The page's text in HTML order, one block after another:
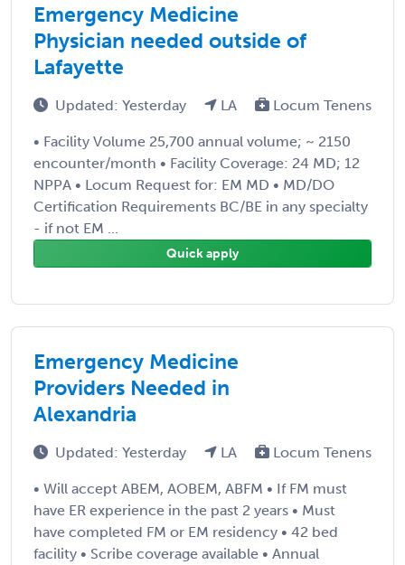
Emergency Medicine
Physician needed outside of
Lafayette
Updated: Yesterday LA Locum Tenens
• Facility Volume 25,700 annual volume; ~ 2150
encounter/month • Facility Coverage: 24 MD; 12
NPPA • Locum Request for: EM MD • MD/DO
Certification Requirements BC/BE in any specialty
- if not EM ...
Quick apply
Emergency Medicine
Providers Needed in
Alexandria
Updated: Yesterday LA Locum Tenens
• Will accept ABEM, AOBEM, ABFM • If FM must
have ER experience in the past 2 years • Must
have completed FM or EM residency • 42 bed
facility • Scribe coverage available • Annual